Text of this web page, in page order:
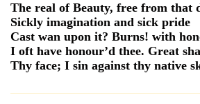
The real of Beauty, free from that
Sickly imagination and sick pride
Cast wan upon it? Burns! with
I oft have honour’d thee. Great
Thy face; I sin against thy native